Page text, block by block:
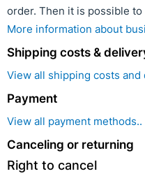
order. Then it is possible
More information about
Shipping costs &
View all shipping costs and
Payment
View all payment methods..
Canceling or returning
Right to cancel